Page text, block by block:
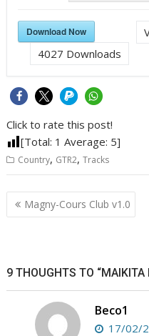
Download Now
4027 Downloads
Click to rate this post!
[Total: 1 Average: 5]
Country, GTR2,Tracks
Post
navigation
Magny-Cours Club v1.0
9 THOUGHTS TO
Beco1
17/02/